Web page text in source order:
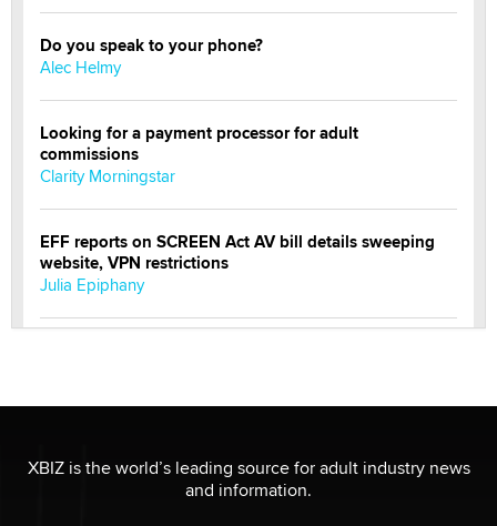
Do you speak to your phone?
Alec Helmy
Looking for a payment processor for adult
commissions
Clarity Morningstar
EFF reports on SCREEN Act AV bill details sweeping
website, VPN restrictions
Julia Epiphany
Reba Rocket
XBIZ is the world’s leading source for adult industry news
and information.